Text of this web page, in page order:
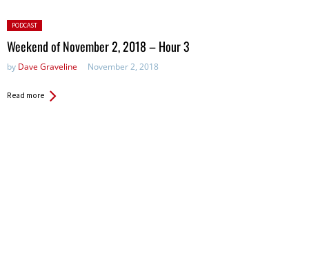
Posted
in:
PODCAST
Weekend of November 2, 2018 – Hour 3
by Dave Graveline November 2, 2018
Read more